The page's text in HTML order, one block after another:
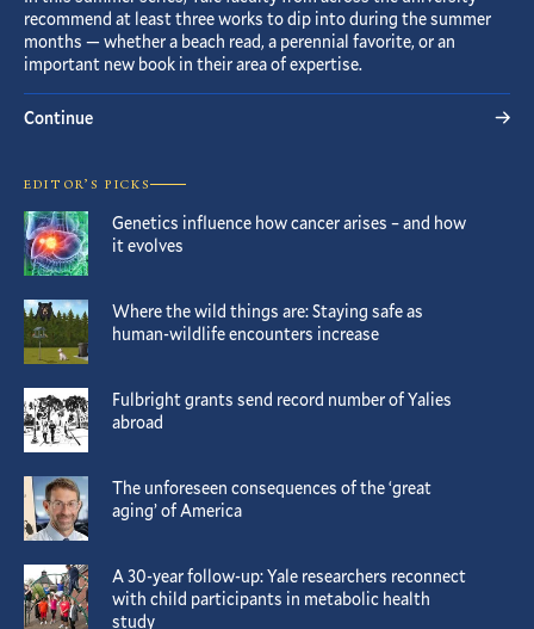
recommend at least three works to dip into during the summer
months — whether a beach read, a perennial favorite, or an
important new book in their area of expertise.
Continue
EDITOR’S PICKS
Genetics influence how cancer arises – and how
it evolves
Where the wild things are: Staying safe as
human-wildlife encounters increase
Fulbright grants send record number of Yalies
abroad
The unforeseen consequences of the ‘great
aging’ of America
A 30-year follow-up: Yale researchers reconnect
with child participants in metabolic health
study